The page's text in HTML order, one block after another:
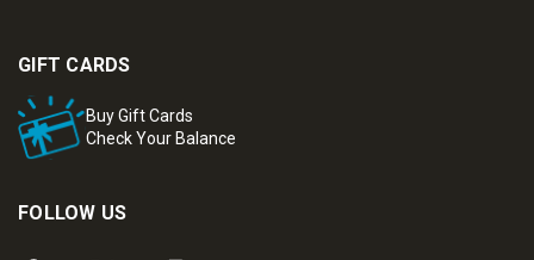
GIFT CARDS
Buy Gift Cards
Check Your Balance
FOLLOW US